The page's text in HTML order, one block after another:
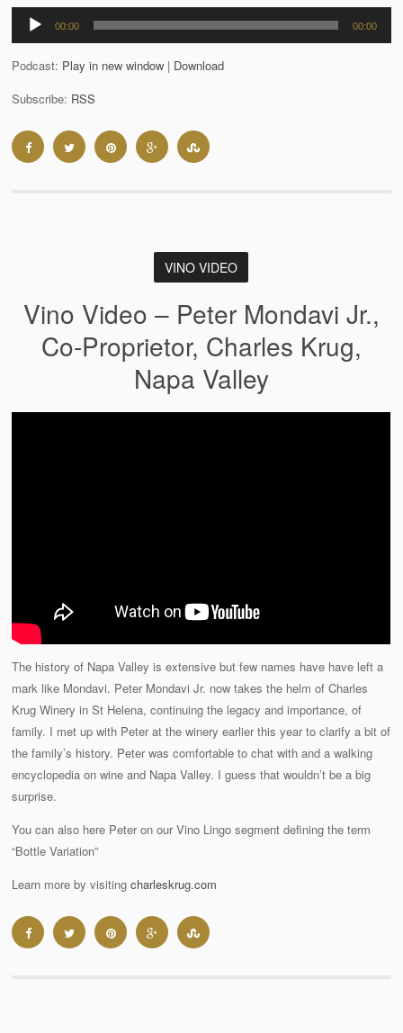
Audio
00:00 00:00
Podcast: Play in new window | Download
Subscribe: RSS
VINO VIDEO
Vino Video – Peter Mondavi Jr.,
Co-Proprietor, Charles Krug,
Napa Valley
The history of Napa Valley is extensive but few names have have left a
mark like Mondavi. Peter Mondavi Jr. now takes the helm of Charles
Krug Winery in St Helena, continuing the legacy and importance, of
family. I met up with Peter at the winery earlier this year to clarify a bit of
the family’s history. Peter was comfortable to chat with and a walking
encyclopedia on wine and Napa Valley. I guess that wouldn’t be a big
surprise.
You can also here Peter on our Vino Lingo segment defining the term
“Bottle Variation”
Learn more by visitingcharleskrug.com